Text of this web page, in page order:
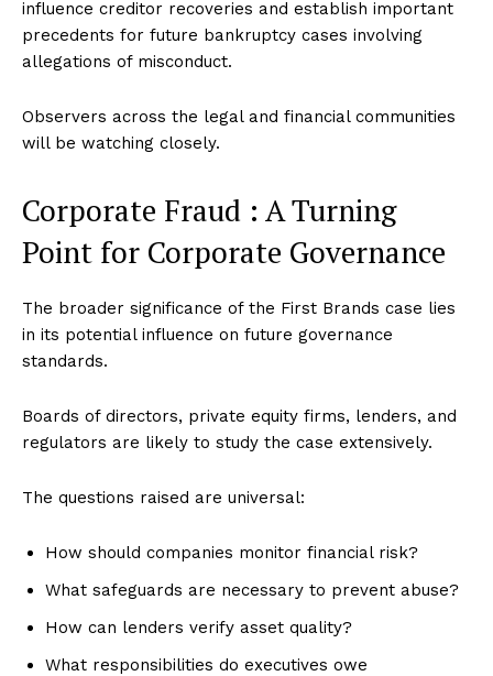
influence creditor recoveries and establish important
precedents for future bankruptcy cases involving
allegations of misconduct.
Observers across the legal and financial communities
will be watching closely.
Corporate Fraud : A Turning
Point for Corporate Governance
The broader significance of the First Brands case lies
in its potential influence on future governance
standards.
Boards of directors, private equity firms, lenders, and
regulators are likely to study the case extensively.
The questions raised are universal:
How should companies monitor financial risk?
What safeguards are necessary to prevent abuse?
How can lenders verify asset quality?
What responsibilities do executives owe